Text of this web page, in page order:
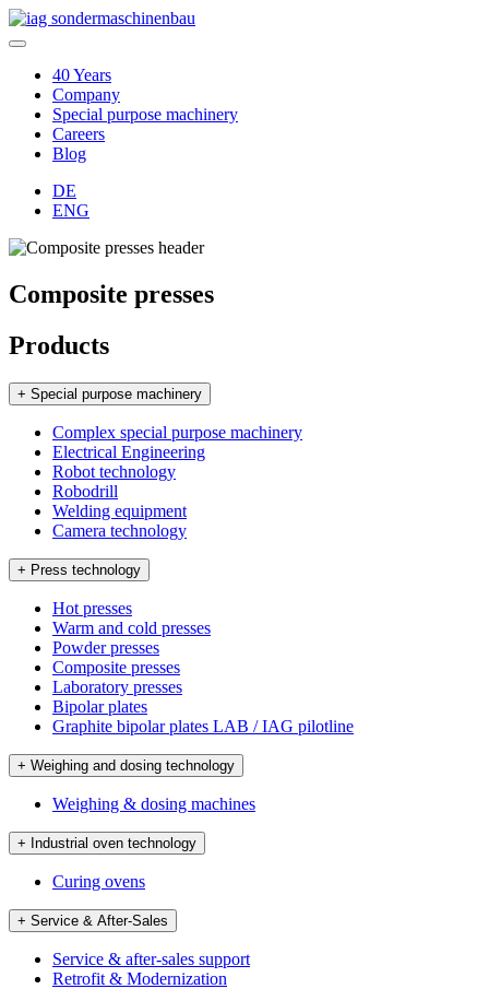
40 Years
Company
Special purpose machinery
Careers
Blog
DE
ENG
Composite presses
Products
+ Special purpose machinery
Complex special purpose machinery
Electrical Engineering
Robot technology
Robodrill
Welding equipment
Camera technology
+ Press technology
Hot presses
Warm and cold presses
Powder presses
Composite presses
Laboratory presses
Bipolar plates
Graphite bipolar plates LAB / IAG pilotline
+ Weighing and dosing technology
Weighing & dosing machines
+ Industrial oven technology
Curing ovens
+ Service & After-Sales
Service & after-sales support
Retrofit & Modernization